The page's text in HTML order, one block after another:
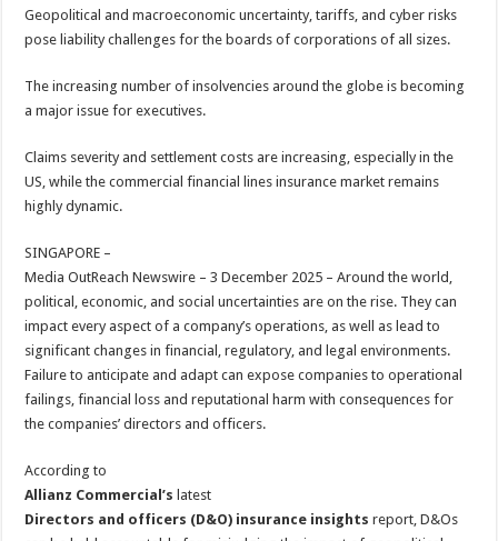
sA
p
p
b
o
o
k
er es
t
e
Geopolitical and macroeconomic uncertainty, tariffs, and cyber risks
pose liability challenges for the boards of corporations of all sizes.
The increasing number of insolvencies around the globe is becoming
a major issue for executives.
Claims severity and settlement costs are increasing, especially in the
US, while the commercial financial lines insurance market remains
highly dynamic.
SINGAPORE –
Media OutReach Newswire – 3 December 2025 – Around the world,
political, economic, and social uncertainties are on the rise. They can
impact every aspect of a company’s operations, as well as lead to
significant changes in financial, regulatory, and legal environments.
Failure to anticipate and adapt can expose companies to operational
failings, financial loss and reputational harm with consequences for
the companies’ directors and officers.
According to
Allianz Commercial’s latest
Directors and officers (D&O) insurance insights report, D&Os